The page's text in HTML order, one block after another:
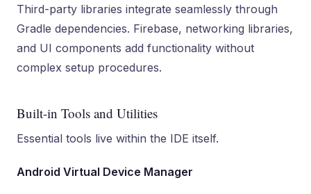
Third-party libraries integrate seamlessly through
Gradle dependencies. Firebase, networking libraries,
and UI components add functionality without
complex setup procedures.
Built-in Tools and Utilities
Essential tools live within the IDE itself.
Android Virtual Device Manager